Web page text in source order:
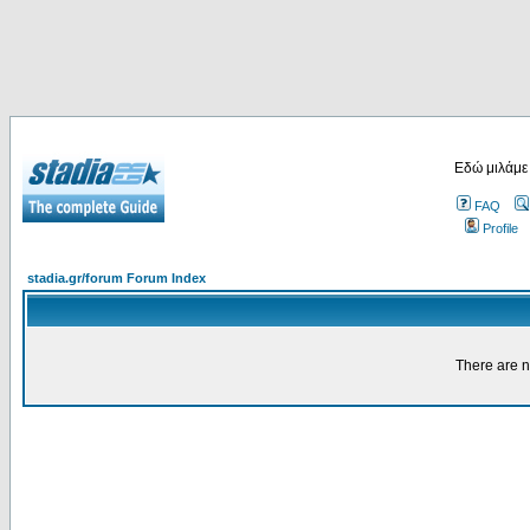
Εδώ
FAQ
Profile
stadia.gr/forum Forum Index
There are